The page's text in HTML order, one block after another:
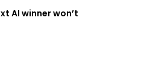
AI winner won’t